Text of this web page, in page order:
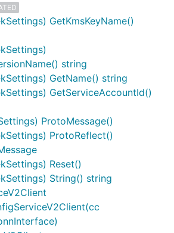
GetKmsKeyName()
string
GetName() string
GetServiceAccountId()
ProtoMessage()
ProtoReflect()
Reset()
String() string